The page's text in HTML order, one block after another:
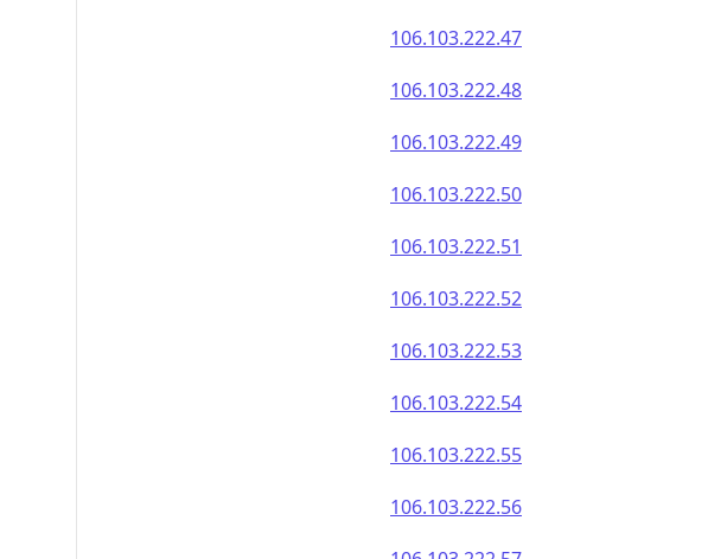
106.103.222.47
106.103.222.48
106.103.222.49
106.103.222.50
106.103.222.51
106.103.222.52
106.103.222.53
106.103.222.54
106.103.222.55
106.103.222.56